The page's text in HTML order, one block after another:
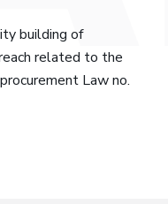
building of
related to the
Law no.